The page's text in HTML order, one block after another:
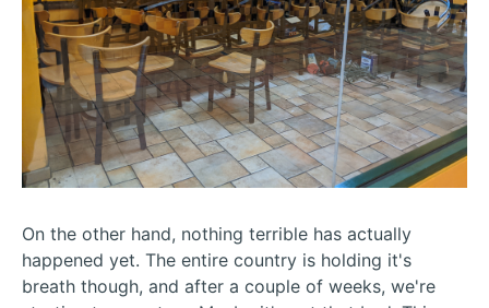
On the other hand, nothing terrible has actually
happened yet. The entire country is holding it's
breath though, and after a couple of weeks, we're